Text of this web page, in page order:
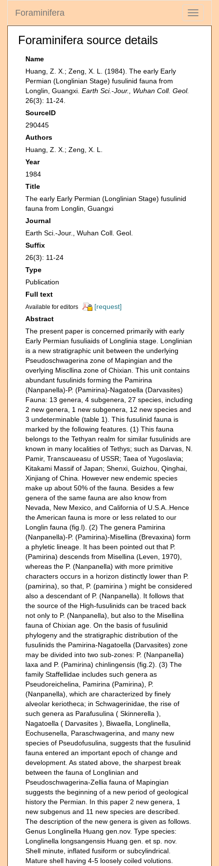
Toggle
Foraminifera
Foraminifera source details
Name
Huang, Z. X.; Zeng, X. L. (1984). The early Early
Permian (Longlinian Stage) fusulinid fauna from
Longlin, Guangxi. Earth Sci.-Jour., Wuhan Coll. Geol.
26(3): 11-24.
SourceID
290445
Authors
Huang, Z. X.; Zeng, X. L.
Year
1984
Title
The early Early Permian (Longlinian Stage) fusulinid
fauna from Longlin, Guangxi
Journal
Earth Sci.-Jour., Wuhan Coll. Geol.
Suffix
26(3): 11-24
Type
Publication
Full text
Available for editors
[request]
Abstract
The present paper is concerned primarily with early
Early Permian fusuliaids of Longlinia stage. Longlinian
is a new stratigraphic unit between the underlying
Pseudoschwagerina zone of Mapingian and the
overlying Miscllina zone of Chixian. This unit contains
abundant fusulinids forming the Pamirina
(Nanpanella)-P. (Pamirina)-Nagatoella (Darvasites)
Fauna: 13 genera, 4 subgenera, 27 species, including
2 new genera, 1 new subgenera, 12 new species and
3 undeterminable (table 1). This fusulinid fauna is
marked by the following features. (1) This fauna
belongs to the Tethyan realm for similar fusulinids are
known in many localities of Tethys; such as Darvas, N.
Pamir, Transcaueasu of USSR; Taea of Yugoslavia;
Kitakami Massif of Japan; Shenxi, Guizhou, Qinghai,
Xinjiang of China. However new endemic species
make up about 50% of the fauna. Besides a few
genera of the same fauna are also know from
Nevada, New Mexico, and California of U.S.A..Hence
the American fauna is more or less related to our
Longlin fauna (fig.l). (2) The genera Pamirina
(Nanpanella)-P. (Pamirina)-Misellina (Brevaxina) form
a phyletic lineage. It has been pointed out that P.
(Pamirina) descends from Misellina (Leven, 1970),
whereas the P. (Nanpanella) with more primitive
characters occurs in a horizon distinctly lower than P.
(pamirina), so that, P. (pamirina ) might be considered
also a descendant of P. (Nanpanella). It follows that
the source of the High-fusulinids can be traced back
not only to P. (Nanpanella), but also to the Misellina
fauna of Chixian age. On the basis of fusulinid
phylogeny and the stratigraphic distribution of the
fusulinids the Pamirina-Nagatoella (Darvasites) zone
may be divided into two sub-zones: P. (Nanpanella)
laxa and P. (Pamirina) chinlingensis (fig.2). (3) The
family Staffellidae includes such genera as
Pseudoreichelina, Pamirina (Pamirina), P.
(Nanpanella), which are characterized by finely
alveolar keriotheca; in Schwagerinidae, the rise of
such genera as Parafusulina ( Skinnerella ),
Nagatoella ( Darvasites ), Biwaella, Longlinella,
Eochusenella, Paraschwagerina, and many new
species of Pseudofusulina, suggests that the fusulinid
fauna entered an important epoch of change and
development. As stated above, the sharpest break
between the fauna of Longlinian and
Pseudoschwagerina-Zellia fauna of Mapingian
suggests the beginning of a new period of geological
history the Permian. In this paper 2 new genera, 1
new subgenus and 11 new species are described.
The description of the new genera is given as follows.
Genus Longlinella Huang gen.nov. Type species:
Longlinella longsangensis Huang gen. et sp. nov.
Shell minute, inflated fusiform or subcylindrical.
Mature shell having 4-5 loosely coiled volutions.